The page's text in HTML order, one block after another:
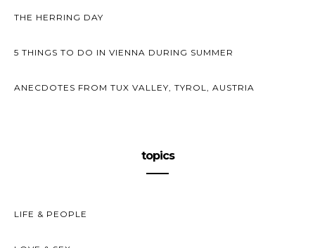
THE HERRING DAY
5 THINGS TO DO IN VIENNA DURING SUMMER
ANECDOTES FROM TUX VALLEY, TYROL, AUSTRIA
topics
LIFE & PEOPLE